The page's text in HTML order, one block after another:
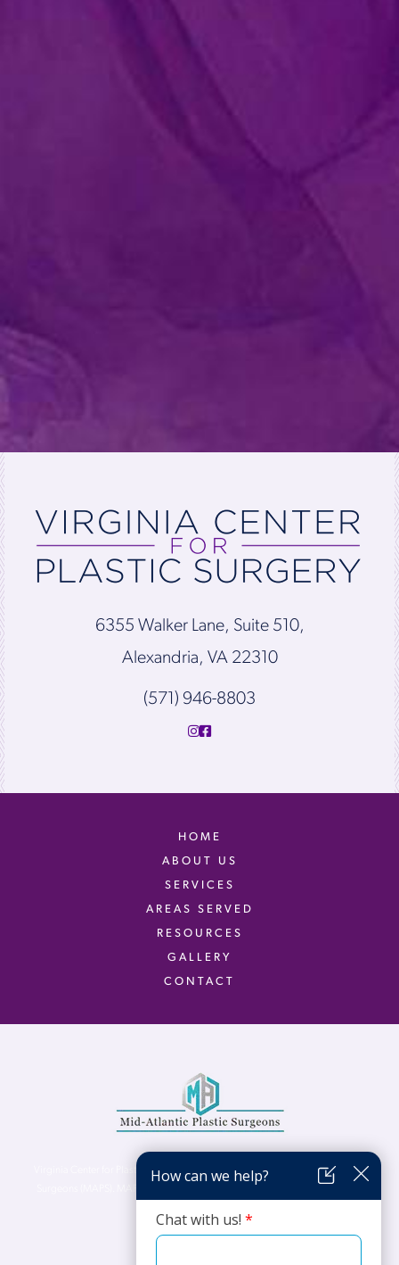
6355 Walker Lane, Suite 510,
Alexandria, VA 22310
(571) 946-8803
HOME
ABOUT US
SERVICES
AREAS SERVED
RESOURCES
GALLERY
CONTACT
Virginia Center for Plastic Surgery is proud to be a part of Mid-Atlantic Plastic